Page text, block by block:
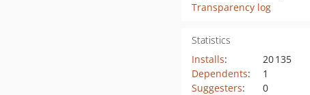
Transparency log
Statistics
Installs:
20 135
Dependents:
1
Suggesters:
0